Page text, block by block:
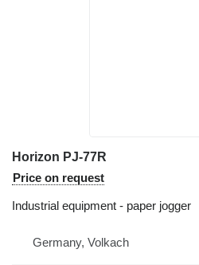
Horizon PJ-77R
Price on request
Industrial equipment - paper jogger
Germany, Volkach